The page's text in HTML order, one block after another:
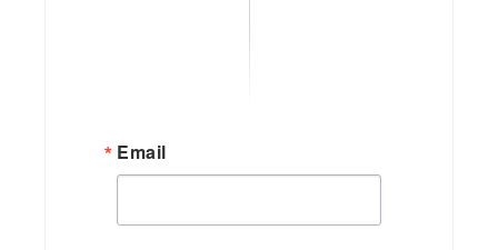
Email